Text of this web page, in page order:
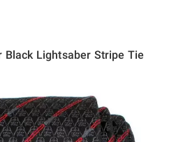
Black Lightsaber Stripe Tie